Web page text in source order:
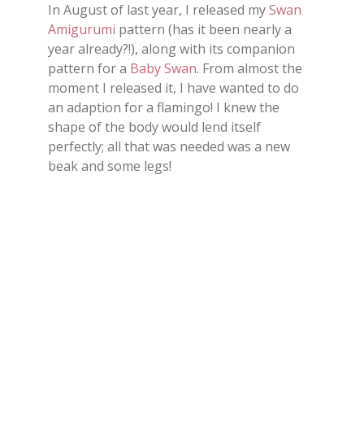
In August of last year, I released mySwan
Amigurumi pattern (has it been nearly a
year already?!), along with its companion
pattern for a Baby Swan. From almost the
moment I released it, I have wanted to do
an adaption for a flamingo! I knew the
shape of the body would lend itself
perfectly; all that was needed was a new
beak and some legs!